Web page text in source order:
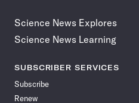
Science News Explores
Science News Learning
SUBSCRIBER SERVICES
Subscribe
Renew